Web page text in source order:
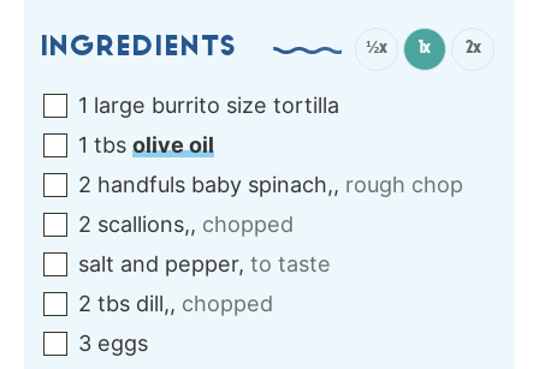
INGREDIENTS ½x 1x 2x
1 large burrito size tortilla
1 tbs olive oil
2 handfuls baby spinach,, rough chop
2 scallions,, chopped
salt and pepper, to taste
2 tbs dill,, chopped
3 eggs